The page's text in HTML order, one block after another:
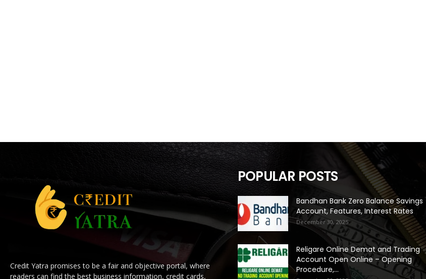
Credit Yatra promises to be a fair and objective portal, where
readers can find the best business information, credit cards,
POPULAR POSTS
Bandhan Bank Zero Balance Savings
Account, Features, Interest Rates
December 30, 2025
Religare Online Demat and Trading
Account Open Online – Opening
Procedure,...